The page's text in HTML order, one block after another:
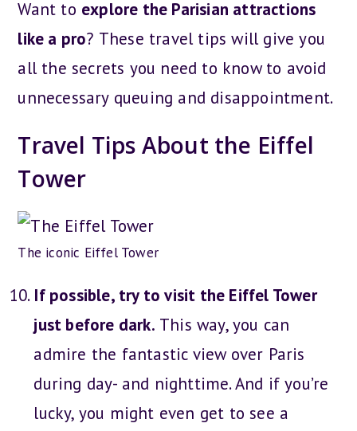
Want to explore the Parisian attractions
like a pro? These travel tips will give you
all the secrets you need to know to avoid
unnecessary queuing and disappointment.
Travel Tips About the Eiffel
Tower
The iconic Eiffel Tower
If possible, try to visit the Eiffel Tower
just before dark. This way, you can
admire the fantastic view over Paris
during day- and nighttime. And if you’re
lucky, you might even get to see a